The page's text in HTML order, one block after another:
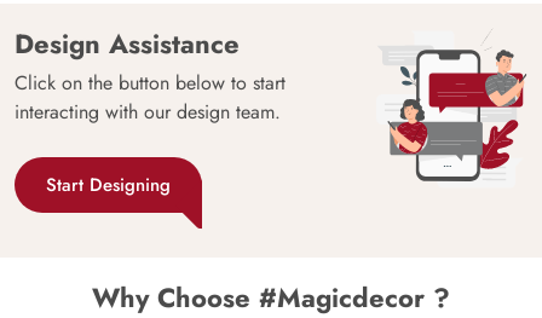
Design Assistance
Click on the button below to start
interacting with our design team.
Start Designing
Why Choose #Magicdecor ?